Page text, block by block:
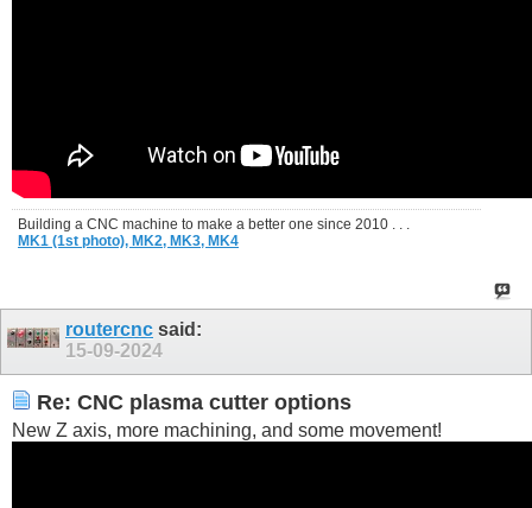
Building a CNC machine to make a better one since 2010 . . .
MK1 (1st photo), MK2, MK3, MK4
routercnc said:
15-09-2024
Re: CNC plasma cutter options
New Z axis, more machining, and some movement!